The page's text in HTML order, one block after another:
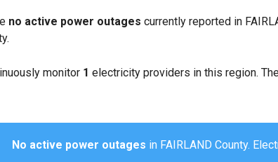
no active power outages currently reported in
monitor 1 electricity providers in this region.
No active power outages in FAIRLAND County.